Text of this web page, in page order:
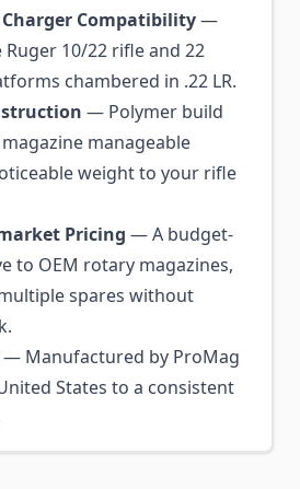
Charger Compatibility—
10/22 rifle and 22
chambered in .22 LR.
— Polymer build
manageable
weight to your rifle
Pricing — A budget-
to OEM rotary magazines,
spares without
— Manufactured by ProMag
States to a consistent